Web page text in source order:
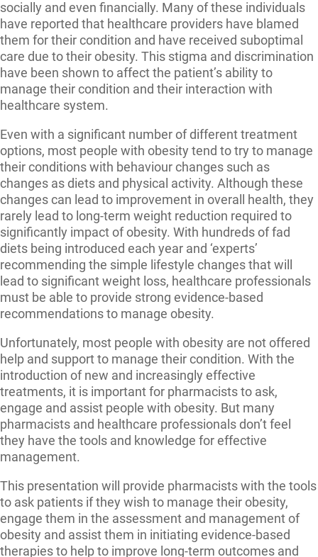
socially and even financially. Many of these individuals
have reported that healthcare providers have blamed
them for their condition and have received suboptimal
care due to their obesity. This stigma and discrimination
have been shown to affect the patient’s ability to
manage their condition and their interaction with
healthcare system.
Even with a significant number of different treatment
options, most people with obesity tend to try to manage
their conditions with behaviour changes such as
changes as diets and physical activity. Although these
changes can lead to improvement in overall health, they
rarely lead to long-term weight reduction required to
significantly impact of obesity. With hundreds of fad
diets being introduced each year and ‘experts’
recommending the simple lifestyle changes that will
lead to significant weight loss, healthcare professionals
must be able to provide strong evidence-based
recommendations to manage obesity.
Unfortunately, most people with obesity are not offered
help and support to manage their condition. With the
introduction of new and increasingly effective
treatments, it is important for pharmacists to ask,
engage and assist people with obesity. But many
pharmacists and healthcare professionals don’t feel
they have the tools and knowledge for effective
management.
This presentation will provide pharmacists with the tools
to ask patients if they wish to manage their obesity,
engage them in the assessment and management of
obesity and assist them in initiating evidence-based
therapies to help to improve long-term outcomes and